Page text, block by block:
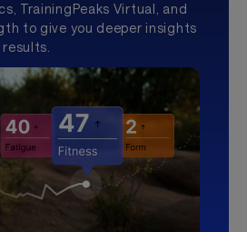
TrainingPeaks Virtual, and
to give you deeper insights